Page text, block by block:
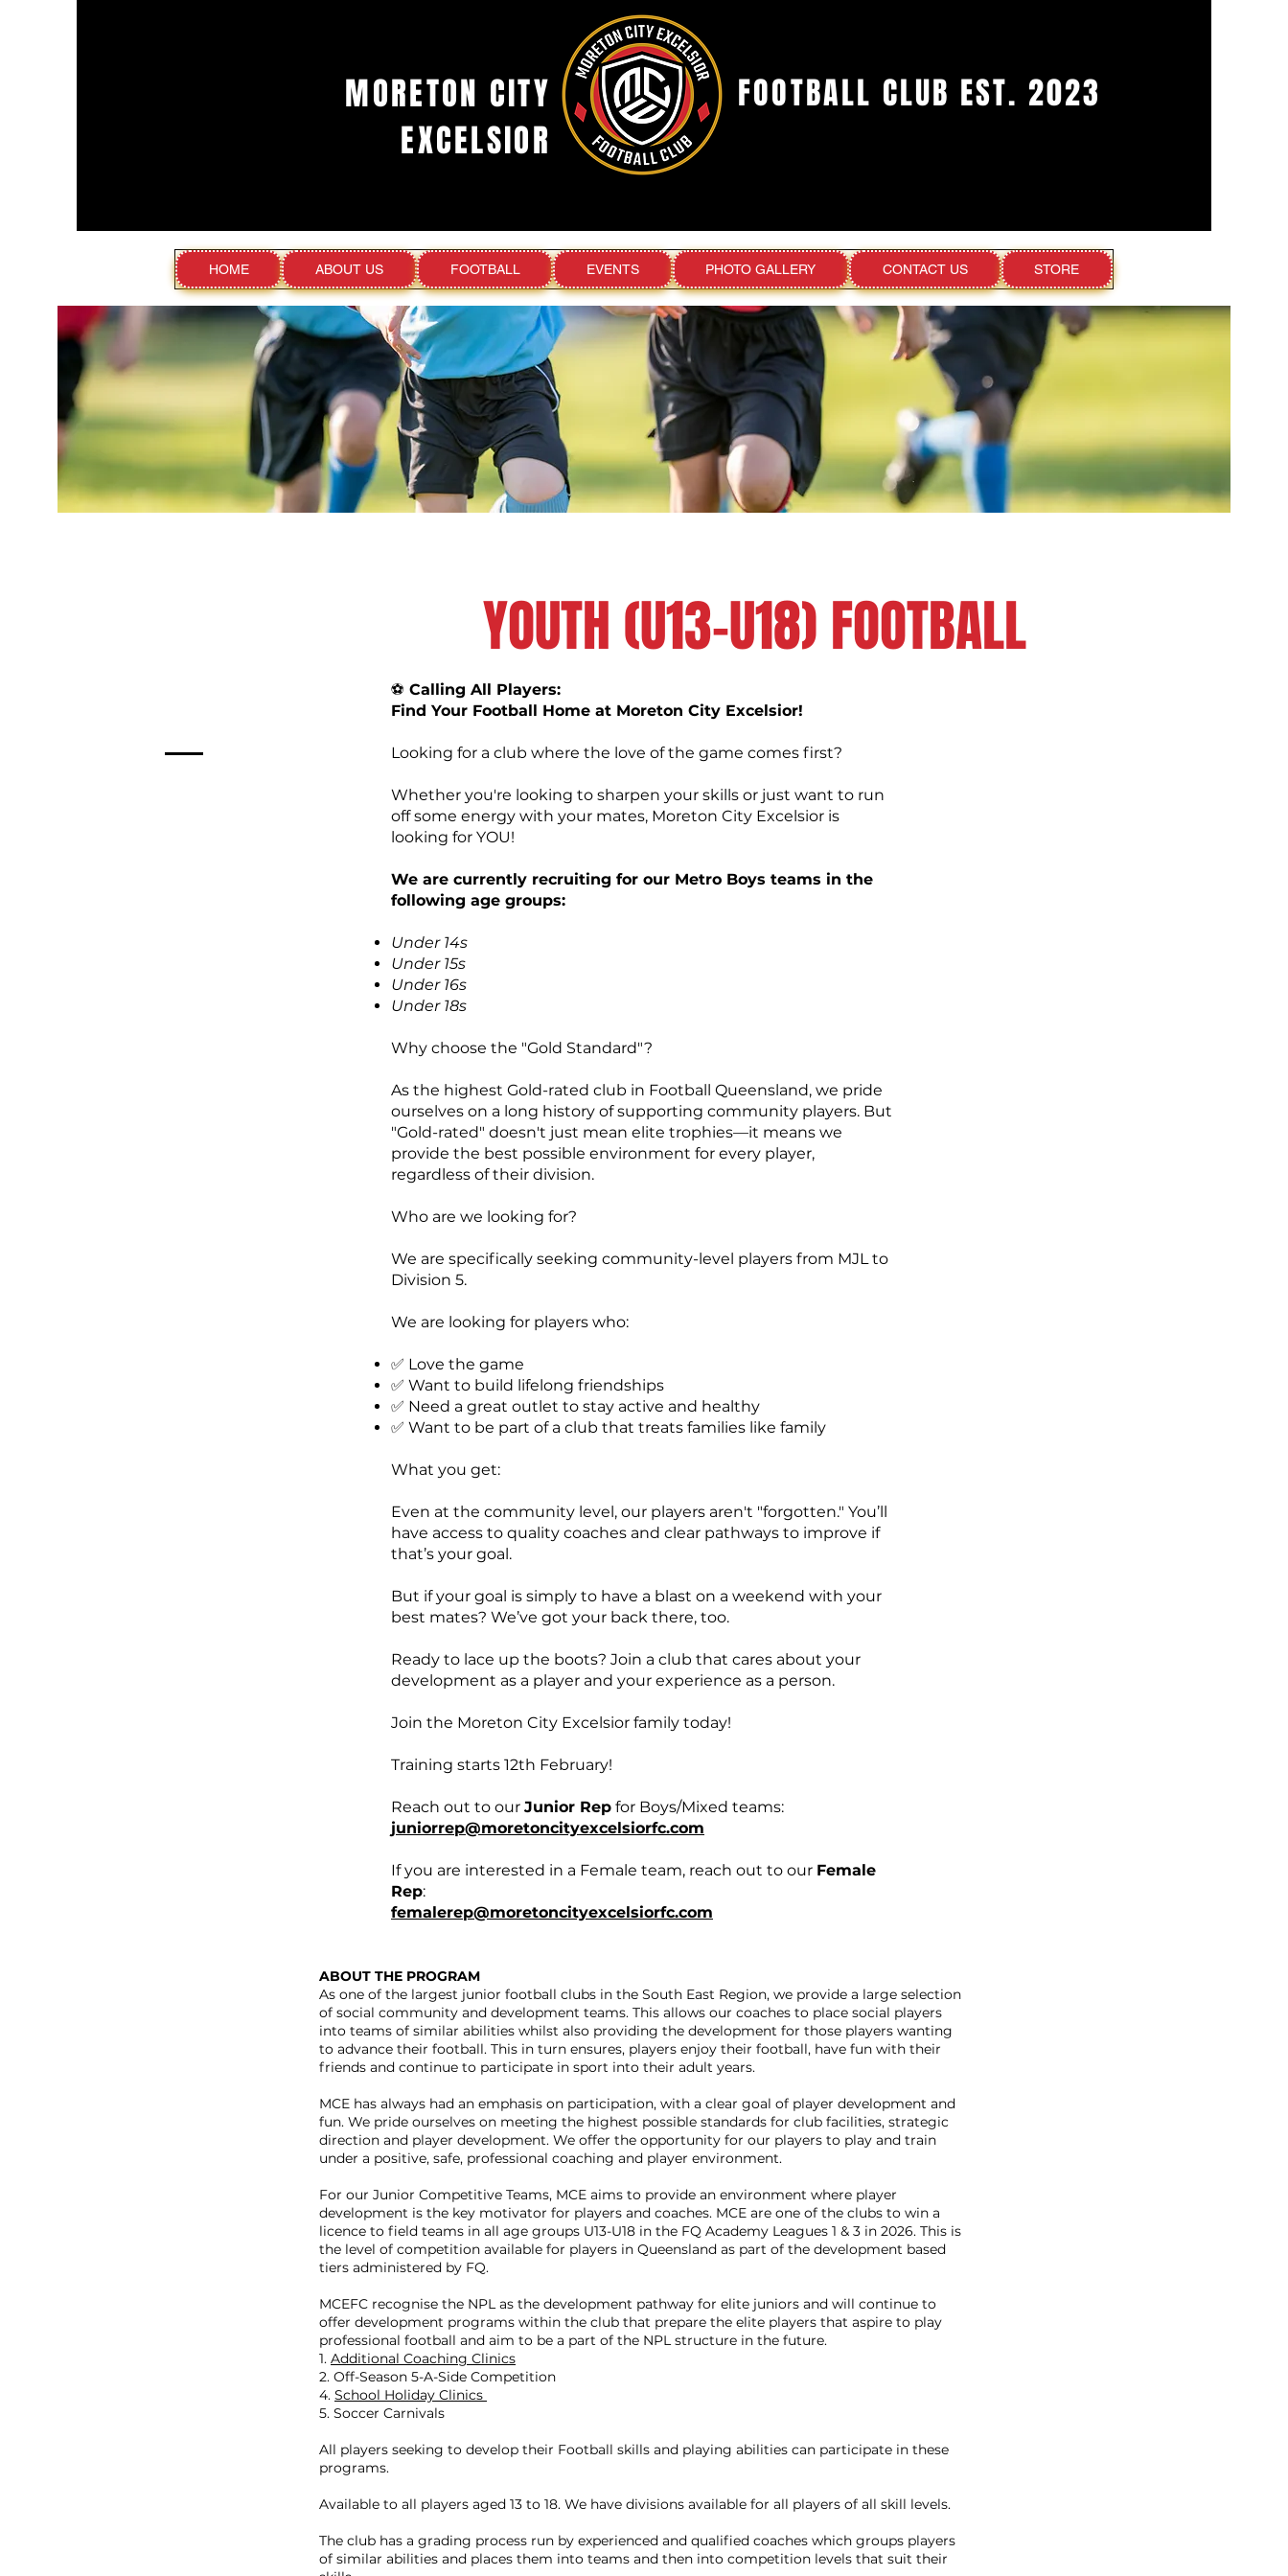
MORETON CITY
EXCELSIOR
FOOTBALL CLUB EST. 2023
HOME ABOUT US FOOTBALL EVENTS PHOTO GALLERY CONTACT US STORE
YOUTH (U13-U18) FOOTBALL
⚽️ Calling All Players:
Find Your Football Home at Moreton City Excelsior!
Looking for a club where the love of the game comes first?
Whether you're looking to sharpen your skills or just want to run
off some energy with your mates, Moreton City Excelsior is
looking for YOU!
We are currently recruiting for our Metro Boys teams in the
following age groups:
Under 14s
Under 15s
Under 16s
Under 18s
Why choose the "Gold Standard"?
As the highest Gold-rated club in Football Queensland, we pride
ourselves on a long history of supporting community players. But
"Gold-rated" doesn't just mean elite trophies—it means we
provide the best possible environment for every player,
regardless of their division.
Who are we looking for?
We are specifically seeking community-level players from MJL to
Division 5.
We are looking for players who:
✅ Love the game
✅ Want to build lifelong friendships
✅ Need a great outlet to stay active and healthy
✅ Want to be part of a club that treats families like family
What you get:
Even at the community level, our players aren't "forgotten." You’ll
have access to quality coaches and clear pathways to improve if
that’s your goal.
But if your goal is simply to have a blast on a weekend with your
best mates? We’ve got your back there, too.
Ready to lace up the boots? Join a club that cares about your
development as a player and your experience as a person.
Join the Moreton City Excelsior family today!
Training starts 12th February!
Reach out to our Junior Rep for Boys/Mixed teams:
juniorrep@moretoncityexcelsiorfc.com
If you are interested in a Female team, reach out to our Female
Rep:
femalerep@moretoncityexcelsiorfc.com
ABOUT THE PROGRAM
As one of the largest junior football clubs in the South East Region, we provide a large selection
of social community and development teams. This allows our coaches to place social players
into teams of similar abilities whilst also providing the development for those players wanting
to advance their football. This in turn ensures, players enjoy their football, have fun with their
friends and continue to participate in sport into their adult years.
MCE has always had an emphasis on participation, with a clear goal of player development and
fun. We pride ourselves on meeting the highest possible standards for club facilities, strategic
direction and player development. We offer the opportunity for our players to play and train
under a positive, safe, professional coaching and player environment.
For our Junior Competitive Teams, MCE aims to provide an environment where player
development is the key motivator for players and coaches. MCE are one of the clubs to win a
licence to field teams in all age groups U13-U18 in the FQ Academy Leagues 1 & 3 in 2026. This is
the level of competition available for players in Queensland as part of the development based
tiers administered by FQ.
MCEFC recognise the NPL as the development pathway for elite juniors and will continue to
offer development programs within the club that prepare the elite players that aspire to play
professional football and aim to be a part of the NPL structure in the future.
1. Additional Coaching Clinics
2. Off-Season 5-A-Side Competition
4. School Holiday Clinics
5. Soccer Carnivals
All players seeking to develop their Football skills and playing abilities can participate in these
programs.
Available to all players aged 13 to 18. We have divisions available for all players of all skill levels.
The club has a grading process run by experienced and qualified coaches which groups players
of similar abilities and places them into teams and then into competition levels that suit their